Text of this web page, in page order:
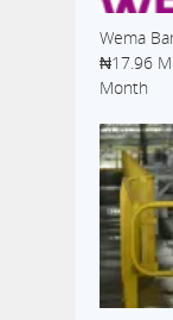
Wema
₦17.96
Month